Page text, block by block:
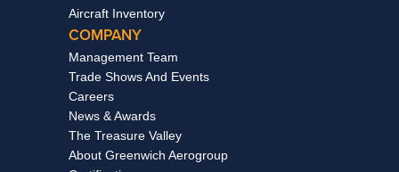
Aircraft Inventory
COMPANY
Management Team
Trade Shows And Events
Careers
News & Awards
The Treasure Valley
About Greenwich Aerogroup